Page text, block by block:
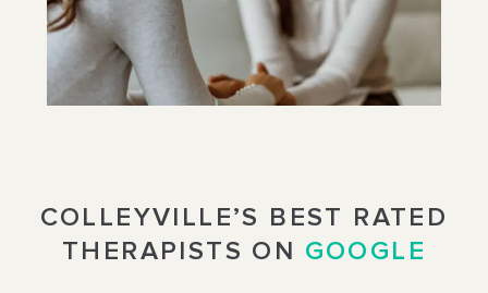
COLLEYVILLE’S BEST RATED
THERAPISTS ON GOOGLE